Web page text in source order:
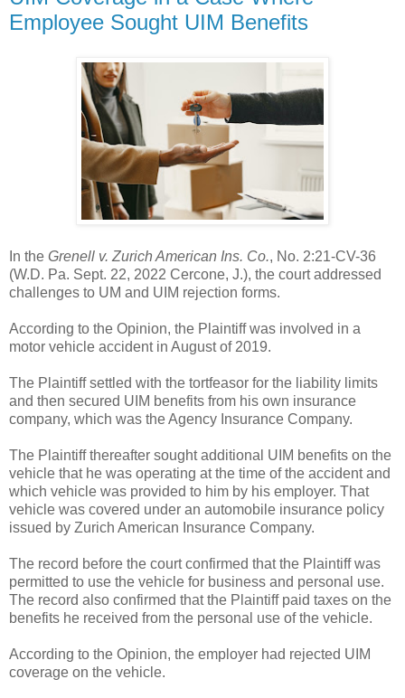
Employee Sought UIM Benefits
In the Grenell v. Zurich American Ins. Co., No. 2:21-CV-36
(W.D. Pa. Sept. 22, 2022 Cercone, J.), the court addressed
challenges to UM and UIM rejection forms.
According to the Opinion, the Plaintiff was involved in a
motor vehicle accident in August of 2019.
The Plaintiff settled with the tortfeasor for the liability limits
and then secured UIM benefits from his own insurance
company, which was the Agency Insurance Company.
The Plaintiff thereafter sought additional UIM benefits on the
vehicle that he was operating at the time of the accident and
which vehicle was provided to him by his employer. That
vehicle was covered under an automobile insurance policy
issued by Zurich American Insurance Company.
The record before the court confirmed that the Plaintiff was
permitted to use the vehicle for business and personal use.
The record also confirmed that the Plaintiff paid taxes on the
benefits he received from the personal use of the vehicle.
According to the Opinion, the employer had rejected UIM
coverage on the vehicle.